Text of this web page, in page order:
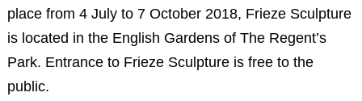
place from 4 July to 7 October 2018, Frieze Sculpture
is located in the English Gardens of The Regent’s
Park. Entrance to Frieze Sculpture is free to the
public.